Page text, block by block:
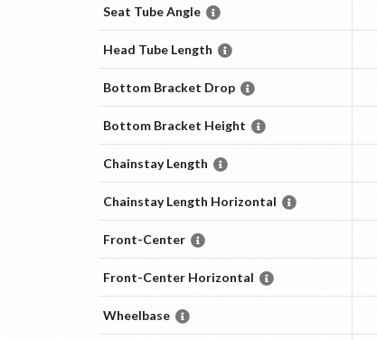
Seat Tube Angle
Head Tube Length
Bottom Bracket Drop
Bottom Bracket Height
Chainstay Length
Chainstay Length Horizontal
Front-Center
Front-Center Horizontal
Wheelbase